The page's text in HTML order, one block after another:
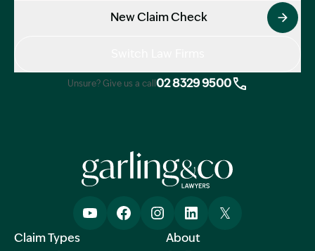
New Claim Check
Unsure? Give us a call 02 8329 9500
Claim Types About